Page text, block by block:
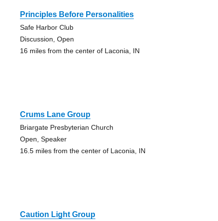
Principles Before Personalities
Safe Harbor Club
Discussion, Open
16 miles from the center of Laconia, IN
Crums Lane Group
Briargate Presbyterian Church
Open, Speaker
16.5 miles from the center of Laconia, IN
Caution Light Group